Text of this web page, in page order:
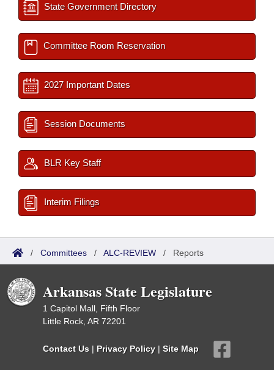
State Government Directory
Committee Room Reservation
2027 Important Dates
Session Documents
BLR Key Staff
Interim Filings
/ Committees / ALC-REVIEW / Reports
Arkansas State Legislature
1 Capitol Mall, Fifth Floor
Little Rock, AR 72201
Contact Us | Privacy Policy | Site Map